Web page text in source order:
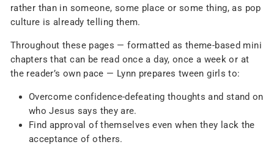
rather than in someone, some place or some thing, as pop
culture is already telling them.
Throughout these pages — formatted as theme-based mini
chapters that can be read once a day, once a week or at
the reader’s own pace — Lynn prepares tween girls to:
Overcome confidence-defeating thoughts and stand on
who Jesus says they are.
Find approval of themselves even when they lack the
acceptance of others.